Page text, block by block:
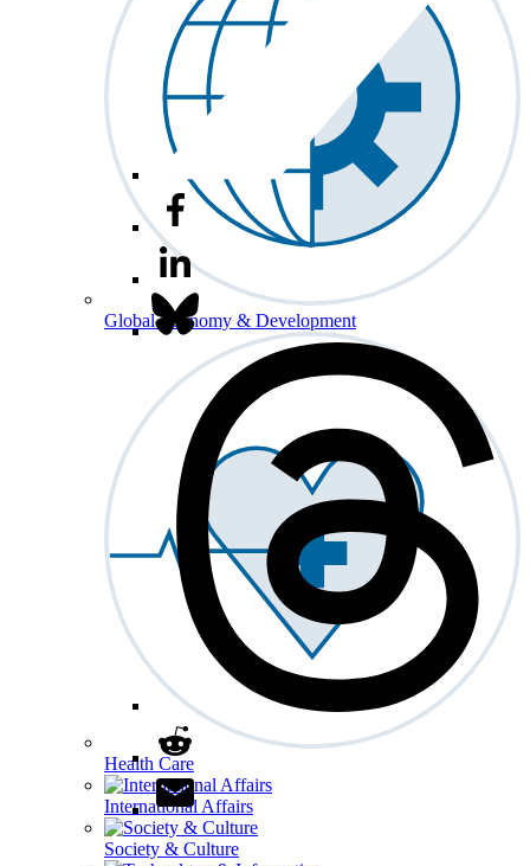
Global Economy & Development
Health Care
International Affairs
Society & Culture